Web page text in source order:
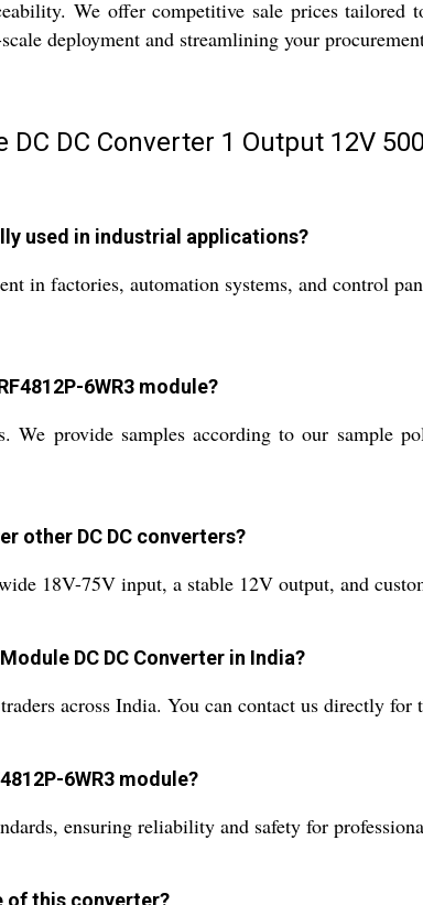
We offer competitive sale prices
deployment and streamlining your
DC DC Converter 1 Output 12V
used in industrial applications?
in factories, automation systems, and control
6WR3 module?
We provide samples according to our sample
other DC DC converters?
18V-75V input, a stable 12V output, and
DC DC Converter in India?
across India. You can contact us directly
6WR3 module?
ensuring reliability and safety for
of this converter?